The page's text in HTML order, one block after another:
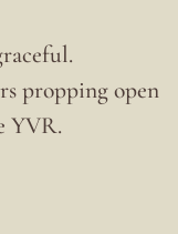
propping open
YVR.